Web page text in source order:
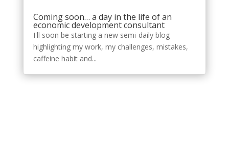
Coming soon… a day in the life of an
economic development consultant
I'll soon be starting a new semi-daily blog
highlighting my work, my challenges, mistakes,
caffeine habit and...